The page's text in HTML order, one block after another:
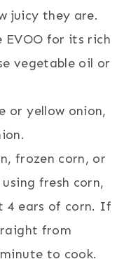
juicy they are.
EVOO for its rich
vegetable oil or
or yellow onion,
frozen corn, or
fresh corn,
4 ears of corn. If
from
to cook.